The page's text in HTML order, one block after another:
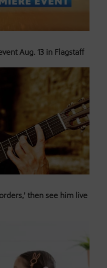
Aug. 13 in Flagstaff
then see him live